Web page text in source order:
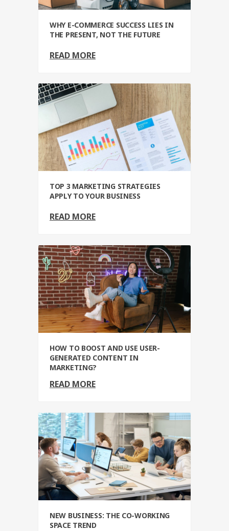
WHY E-COMMERCE SUCCESS LIES IN
THE PRESENT, NOT THE FUTURE
READ MORE
TOP 3 MARKETING STRATEGIES
APPLY TO YOUR BUSINESS
READ MORE
HOW TO BOOST AND USE USER-
GENERATED CONTENT IN
MARKETING?
READ MORE
NEW BUSINESS: THE CO-WORKING
SPACE TREND